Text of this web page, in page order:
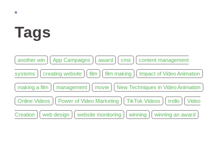
Tags
another win App Campaigns award cms content management
systems creating website film film making Impact of Video Animation
making a film management movie New Techniques in Video Animation
Online Videos Power of Video Marketing TikTok Videos trello Video
Creation web design website monitoring winning winning an award